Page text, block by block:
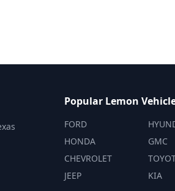
Popular Lemon
FORD
HONDA
CHEVROLET
JEEP
GMC
KIA